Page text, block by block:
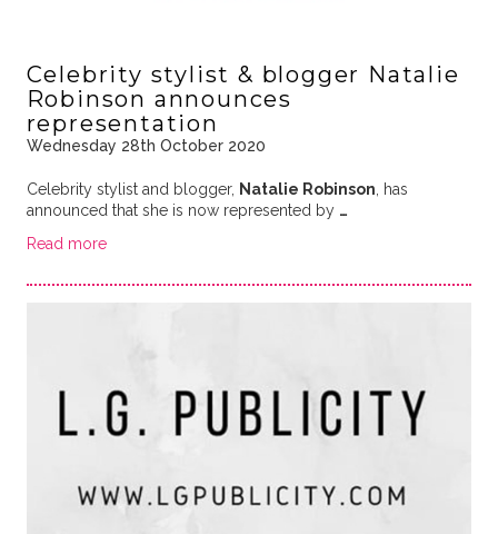
Celebrity stylist & blogger Natalie
Robinson announces
representation
Wednesday 28th October 2020
Celebrity stylist and blogger, Natalie Robinson, has
announced that she is now represented by …
Read more